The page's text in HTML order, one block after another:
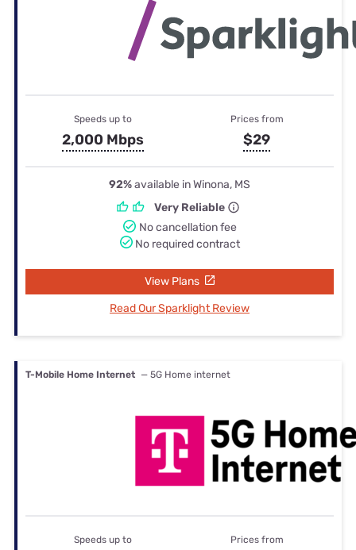
Speeds up to
2,000 Mbps
Prices from
$29
92%available in Winona, MS
Very Reliable
No cancellation fee
No required contract
View Plans
Read Our Sparklight Review
T-Mobile Home Internet — 5G Home internet
Speeds up to Prices from